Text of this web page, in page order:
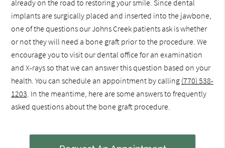
already on the road to restoring your smile. Since dental
implants are surgically placed and inserted into the jawbone,
one of the questions our Johns Creek patients ask is whether
or not they will need a bone graft prior to the procedure. We
encourage you to visit our dental office for an examination
and X-rays so that we can answer this question based on your
health. You can schedule an appointment by calling (770) 538-
1203. In the meantime, here are some answers to frequently
asked questions about the bone graft procedure.